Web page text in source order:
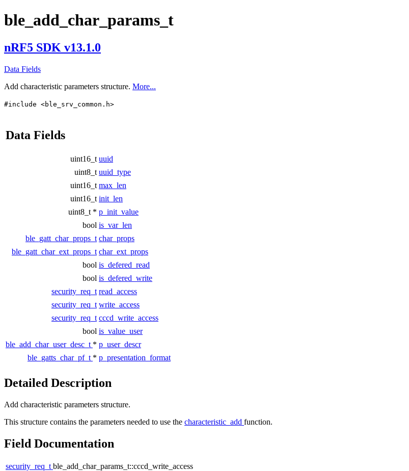
ble_add_char_params_t
nRF5 SDK v13.1.0
Data Fields
Add characteristic parameters structure. More...
#include <ble_srv_common.h>
Data Fields
uint16_t uuid
uint8_t uuid_type
uint16_t max_len
uint16_t init_len
uint8_t * p_init_value
bool is_var_len
ble_gatt_char_props_t char_props
ble_gatt_char_ext_props_t char_ext_props
bool is_defered_read
bool is_defered_write
security_req_t read_access
security_req_t write_access
security_req_t cccd_write_access
bool is_value_user
ble_add_char_user_desc_t * p_user_descr
ble_gatts_char_pf_t * p_presentation_format
Detailed Description
Add characteristic parameters structure.
This structure contains the parameters needed to use the characteristic_add function.
Field Documentation
security_req_tble_add_char_params_t::cccd_write_access